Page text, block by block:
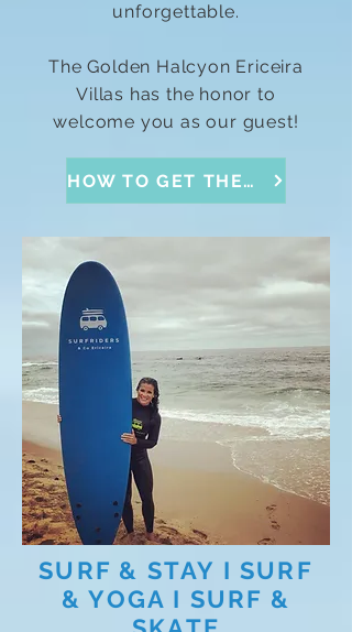
unforgettable.
The Golden Halcyon Ericeira
Villas has the honor to
welcome you as our guest!
HOW TO GET THERE
SURF & STAY I SURF
& YOGA I SURF &